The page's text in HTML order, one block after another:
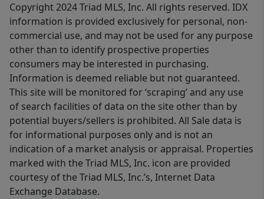
Copyright 2024 Triad MLS, Inc. All rights reserved. IDX
information is provided exclusively for personal, non-
commercial use, and may not be used for any purpose
other than to identify prospective properties
consumers may be interested in purchasing.
Information is deemed reliable but not guaranteed.
This site will be monitored for ‘scraping’ and any use
of search facilities of data on the site other than by
potential buyers/sellers is prohibited. All Sale data is
for informational purposes only and is not an
indication of a market analysis or appraisal. Properties
marked with the Triad MLS, Inc. icon are provided
courtesy of the Triad MLS, Inc.’s, Internet Data
Exchange Database.